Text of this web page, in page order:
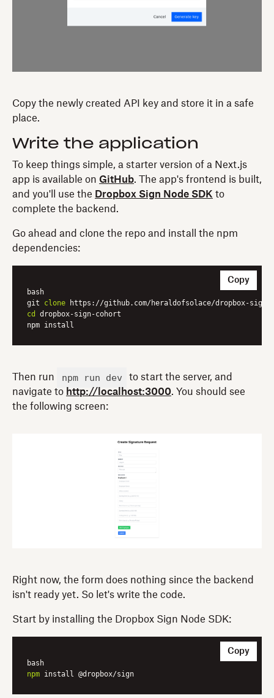
Copy the newly created API key and store it in a safe
place.
Write the application
To keep things simple, a starter version of a Next.js
app is available on GitHub. The app's frontend is built,
and you'll use the Dropbox Sign Node SDK to
complete the backend.
Go ahead and clone the repo and install the npm
dependencies:
bash
git clone
cd
dropbox-sign-cohort
Copy
Then run npm run dev
to start the server, and
navigate to http://localhost:3000. You should see
the following screen:
Right now, the form does nothing since the backend
isn't ready yet. So let's write the code.
Start by installing the Dropbox Sign Node SDK:
npm
Copy